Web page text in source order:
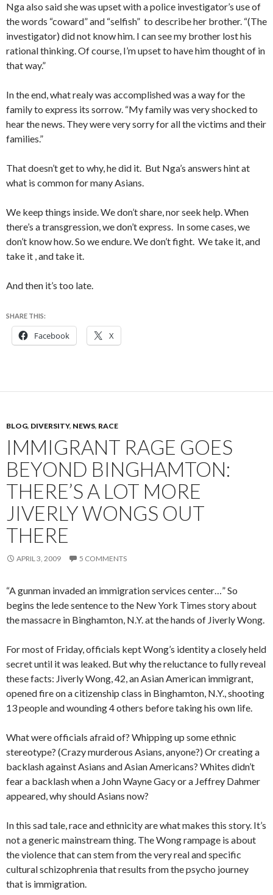
Nga also said she was upset with a police investigator’s use of
the words “coward” and “selfish” to describe her brother. “(The
investigator) did not know him. I can see my brother lost his
rational thinking. Of course, I’m upset to have him thought of in
that way.”
In the end, what realy was accomplished was a way for the
family to express its sorrow. “My family was very shocked to
hear the news. They were very sorry for all the victims and their
families.”
That doesn’t get to why, he did it. But Nga’s answers hint at
what is common for many Asians.
We keep things inside. We don’t share, nor seek help. When
there’s a transgression, we don’t express. In some cases, we
don’t know how. So we endure. We don’t fight. We take it, and
take it , and take it.
And then it’s too late.
SHARE THIS:
Facebook X
BLOG, DIVERSITY, NEWS, RACE
IMMIGRANT RAGE GOES
BEYOND BINGHAMTON:
THERE’S A LOT MORE
JIVERLY WONGS OUT
THERE
APRIL 3, 2009 5 COMMENTS
“A gunman invaded an immigration services center…” So
begins the lede sentence to the New York Times story about
the massacre in Binghamton, N.Y. at the hands of Jiverly Wong.
For most of Friday, officials kept Wong’s identity a closely held
secret until it was leaked. But why the reluctance to fully reveal
these facts: Jiverly Wong, 42, an Asian American immigrant,
opened fire on a citizenship class in Binghamton, N.Y., shooting
13 people and wounding 4 others before taking his own life.
What were officials afraid of? Whipping up some ethnic
stereotype? (Crazy murderous Asians, anyone?) Or creating a
backlash against Asians and Asian Americans? Whites didn’t
fear a backlash when a John Wayne Gacy or a Jeffrey Dahmer
appeared, why should Asians now?
In this sad tale, race and ethnicity are what makes this story. It’s
not a generic mainstream thing. The Wong rampage is about
the violence that can stem from the very real and specific
cultural schizophrenia that results from the psycho journey
that is immigration.